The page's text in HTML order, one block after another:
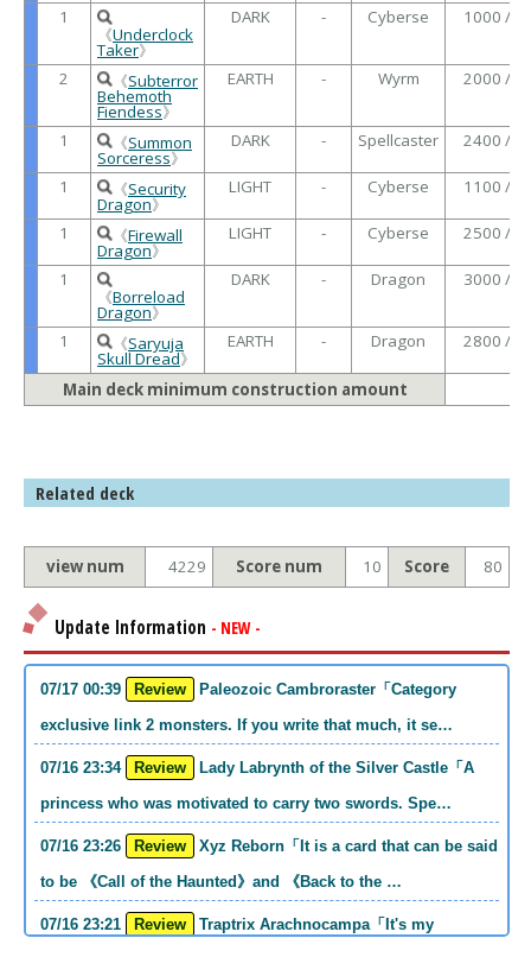
1
《Underclock
Taker》
DARK - Cyberse 1000 /
2 《Subterror
Behemoth
Fiendess》
EARTH - Wyrm 2000 /
1 《Summon
Sorceress》
DARK - Spellcaster 2400 /
1 《Security
Dragon》
LIGHT - Cyberse 1100 /
1 《Firewall
Dragon》
LIGHT - Cyberse 2500 /
1
《Borreload
Dragon》
DARK - Dragon 3000 /
1 《Saryuja
Skull Dread》
EARTH - Dragon 2800 /
Main deck minimum construction amount
Related deck
view num 4229 Score num 10 Score 80
Update Information - NEW -
07/17 00:39 Review
exclusive link 2 monsters. If you write that much, it se…
07/16 23:34 Review
princess who was motivated to carry two swords. Spe…
07/16 23:26 Review
to be 《Call of the Haunted》and 《Back to the …
07/16 23:21 Review